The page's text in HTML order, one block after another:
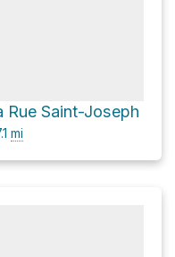
Rue Saint-Joseph
mi